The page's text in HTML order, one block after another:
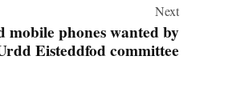
Next
mobile phones wanted by
Eisteddfod committee